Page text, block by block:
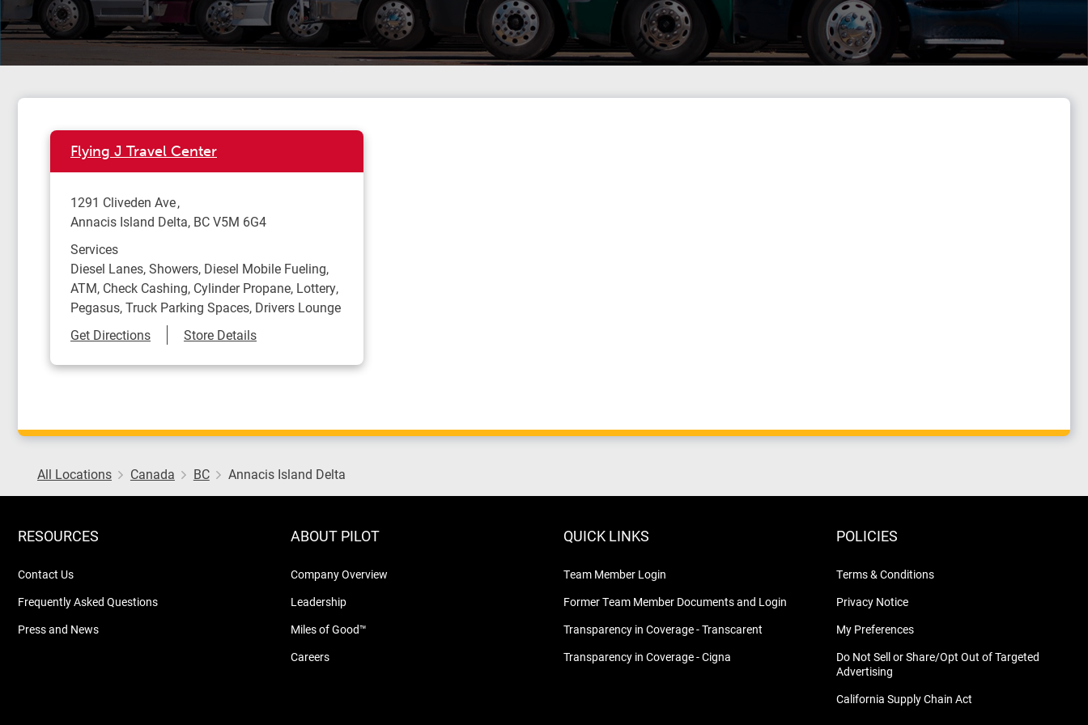
Flying J Travel Center
1291 Cliveden Ave
Annacis Island Delta, BCV5M 6G4
Services
Diesel Lanes, Showers, Diesel Mobile Fueling,
ATM, Check Cashing, Cylinder Propane, Lottery,
Pegasus, Truck Parking Spaces, Drivers Lounge
Get DirectionsLink Opens in New Tab
Store Details
All Locations Canada BC Annacis Island Delta
RESOURCES
Contact Us
Frequently Asked Questions
Press and News
ABOUT PILOT
Company Overview
Leadership
Miles of Good™
Careers
QUICK LINKS
Team Member Login
Former Team Member Documents and Login
Transparency in Coverage - Transcarent
Transparency in Coverage - Cigna
POLICIES
Terms & Conditions
Privacy Notice
My Preferences
Do Not Sell or Share/Opt Out of Targeted
Advertising
California Supply Chain Act